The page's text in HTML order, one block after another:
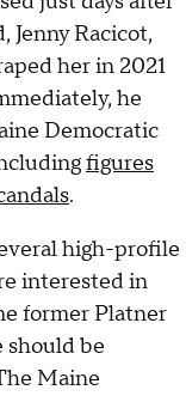
Jenny Racicot,
her in 2021
he
Democratic
figures
.
high-profile
interested in
former Platner
should be
Maine